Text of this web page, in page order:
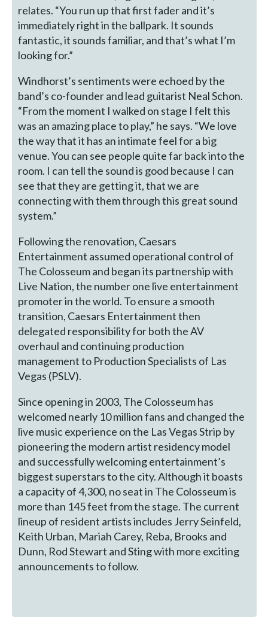
relates. “You run up that first fader and it’s
immediately right in the ballpark. It sounds
fantastic, it sounds familiar, and that’s what I’m
looking for.”
Windhorst’s sentiments were echoed by the
band’s co-founder and lead guitarist Neal Schon.
“From the moment I walked on stage I felt this
was an amazing place to play,” he says. “We love
the way that it has an intimate feel for a big
venue. You can see people quite far back into the
room. I can tell the sound is good because I can
see that they are getting it, that we are
connecting with them through this great sound
system.”
Following the renovation, Caesars
Entertainment assumed operational control of
The Colosseum and began its partnership with
Live Nation, the number one live entertainment
promoter in the world. To ensure a smooth
transition, Caesars Entertainment then
delegated responsibility for both the AV
overhaul and continuing production
management to Production Specialists of Las
Vegas (PSLV).
Since opening in 2003, The Colosseum has
welcomed nearly 10 million fans and changed the
live music experience on the Las Vegas Strip by
pioneering the modern artist residency model
and successfully welcoming entertainment’s
biggest superstars to the city. Although it boasts
a capacity of 4,300, no seat in The Colosseum is
more than 145 feet from the stage. The current
lineup of resident artists includes Jerry Seinfeld,
Keith Urban, Mariah Carey, Reba, Brooks and
Dunn, Rod Stewart and Sting with more exciting
announcements to follow.